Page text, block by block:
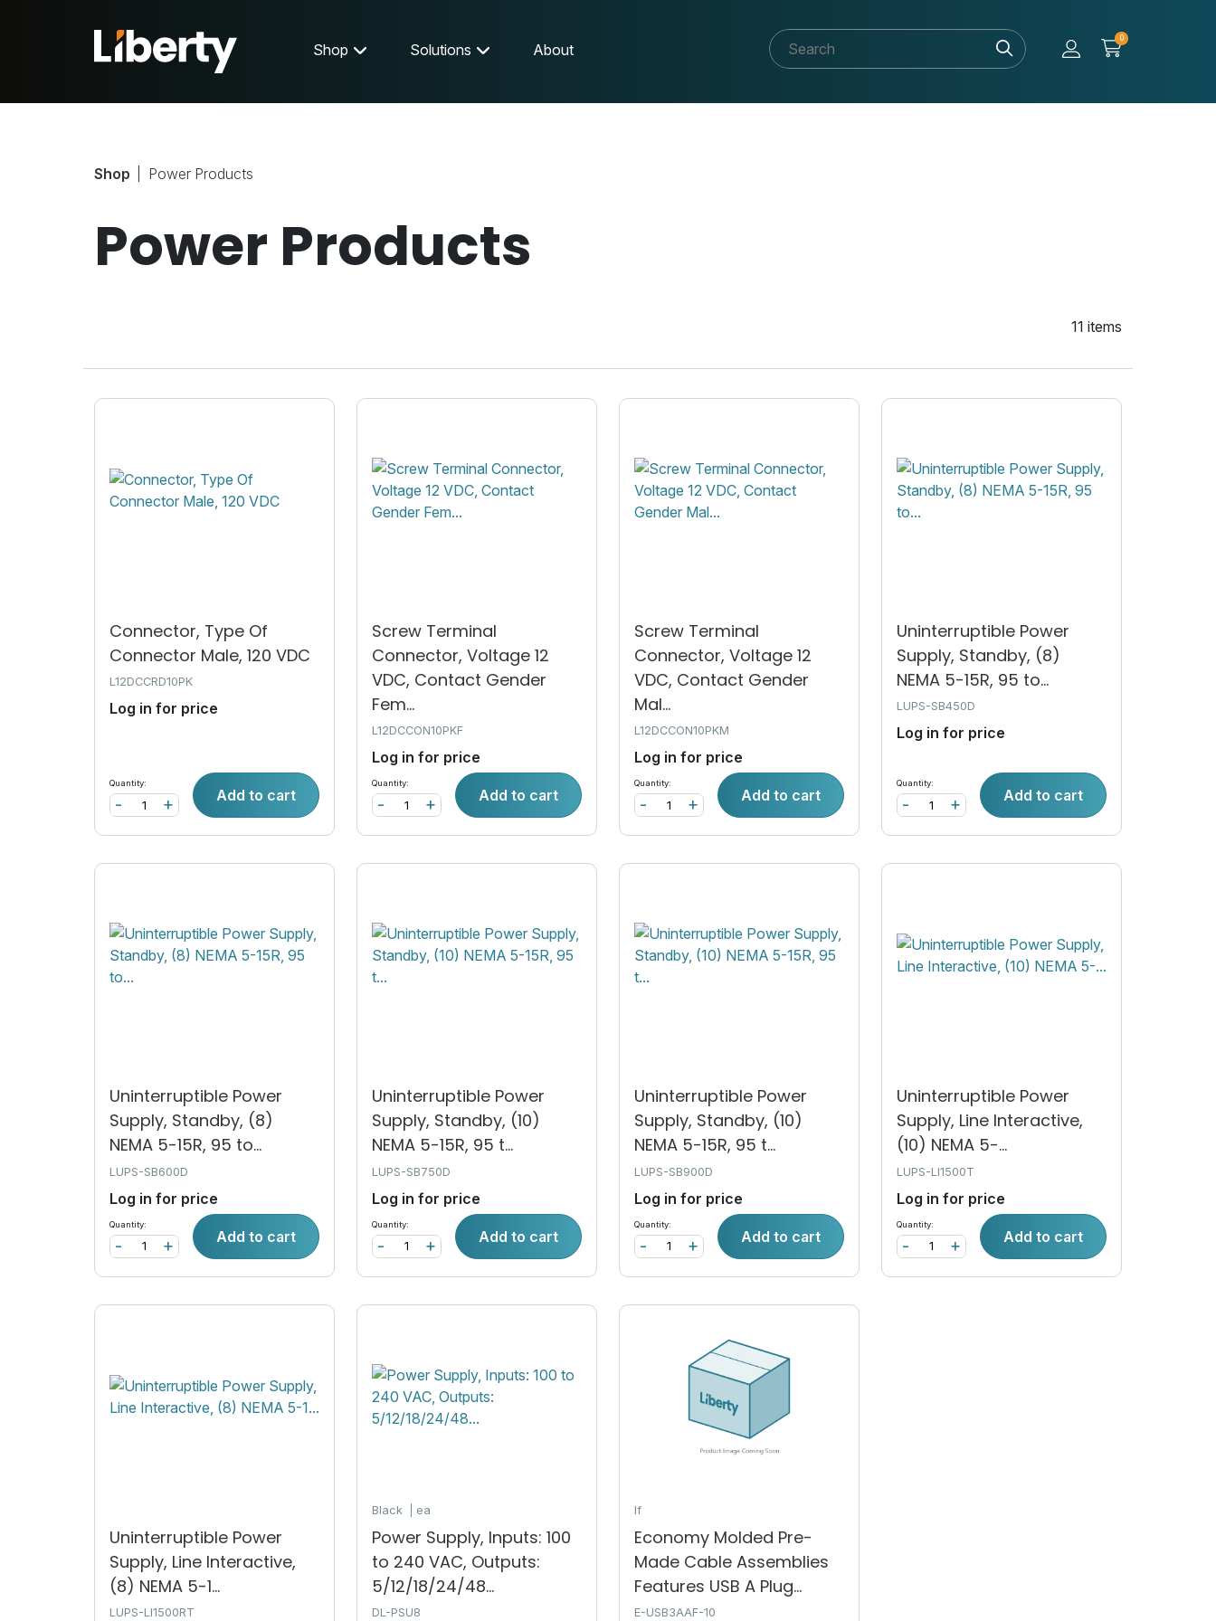
Shop Solutions About
0
Shop Power Products
Power Products
11 items
Connector, Type Of
Connector Male, 120 VDC
L12DCCRD10PK
Log in for price
Quantity:
+
- Add to cart
Screw Terminal
Connector, Voltage 12
VDC, Contact Gender
Fem...
L12DCCON10PKF
Log in for price
Quantity:
+
- Add to cart
Screw Terminal
Connector, Voltage 12
VDC, Contact Gender
Mal...
L12DCCON10PKM
Log in for price
Quantity:
+
- Add to cart
Uninterruptible Power
Supply, Standby, (8)
NEMA 5-15R, 95 to...
LUPS-SB450D
Log in for price
Quantity:
+
- Add to cart
Uninterruptible Power
Supply, Standby, (8)
NEMA 5-15R, 95 to...
LUPS-SB600D
Log in for price
Quantity:
+
- Add to cart
Uninterruptible Power
Supply, Standby, (10)
NEMA 5-15R, 95 t...
LUPS-SB750D
Log in for price
Quantity:
+
- Add to cart
Uninterruptible Power
Supply, Standby, (10)
NEMA 5-15R, 95 t...
LUPS-SB900D
Log in for price
Quantity:
+
- Add to cart
Uninterruptible Power
Supply, Line Interactive,
(10) NEMA 5-...
LUPS-LI1500T
Log in for price
Quantity:
+
- Add to cart
Uninterruptible Power
Supply, Line Interactive,
(8) NEMA 5-1...
LUPS-LI1500RT
Black ea
Power Supply, Inputs: 100
to 240 VAC, Outputs:
5/12/18/24/48...
DL-PSU8
lf
Economy Molded Pre-
Made Cable Assemblies
Features USB A Plug...
E-USB3AAF-10